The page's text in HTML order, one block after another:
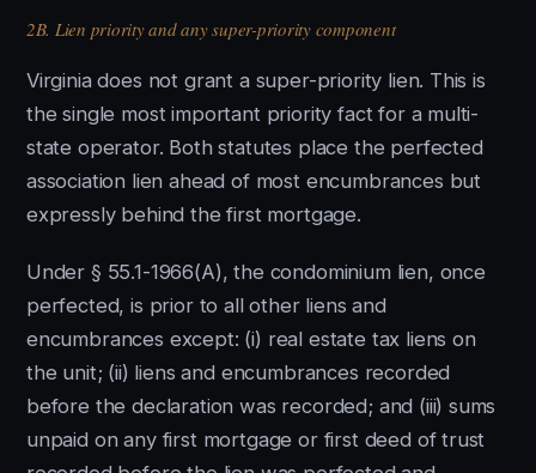
2B. Lien priority and any super-priority component
Virginia does not grant a super-priority lien. This is
the single most important priority fact for a multi-
state operator. Both statutes place the perfected
association lien ahead of most encumbrances but
expressly behind the first mortgage.
Under § 55.1-1966(A), the condominium lien, once
perfected, is prior to all other liens and
encumbrances except: (i) real estate tax liens on
the unit; (ii) liens and encumbrances recorded
before the declaration was recorded; and (iii) sums
unpaid on any first mortgage or first deed of trust